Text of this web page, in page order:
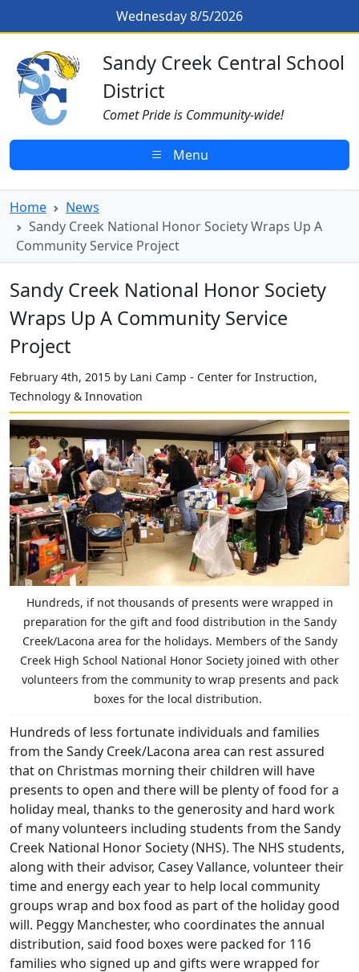
Sandy Creek National Honor
Skip to main contentWednesday 8/5/2026
Sandy Creek CSD Homepage
Sandy Creek Central School
District
Comet Pride is Community-wide!
Menu
Home
News
Sandy Creek National Honor Society Wraps Up A
Community Service Project
Sandy Creek National Honor Society
Wraps Up A Community Service
Project
February 4th, 2015 by Lani Camp - Center for Instruction,
Technology & Innovation
Hundreds, if not thousands of presents were wrapped in
preparation for the gift and food distribution in the Sandy
Creek/Lacona area for the holidays. Members of the Sandy
Creek High School National Honor Society joined with other
volunteers from the community to wrap presents and pack
boxes for the local distribution.
Hundreds of less fortunate individuals and families
from the Sandy Creek/Lacona area can rest assured
that on Christmas morning their children will have
presents to open and there will be plenty of food for a
holiday meal, thanks to the generosity and hard work
of many volunteers including students from the Sandy
Creek National Honor Society (NHS). The NHS students,
along with their advisor, Casey Vallance, volunteer their
time and energy each year to help local community
groups wrap and box food as part of the holiday good
will. Peggy Manchester, who coordinates the annual
distribution, said food boxes were packed for 116
families who signed up and gifts were wrapped for